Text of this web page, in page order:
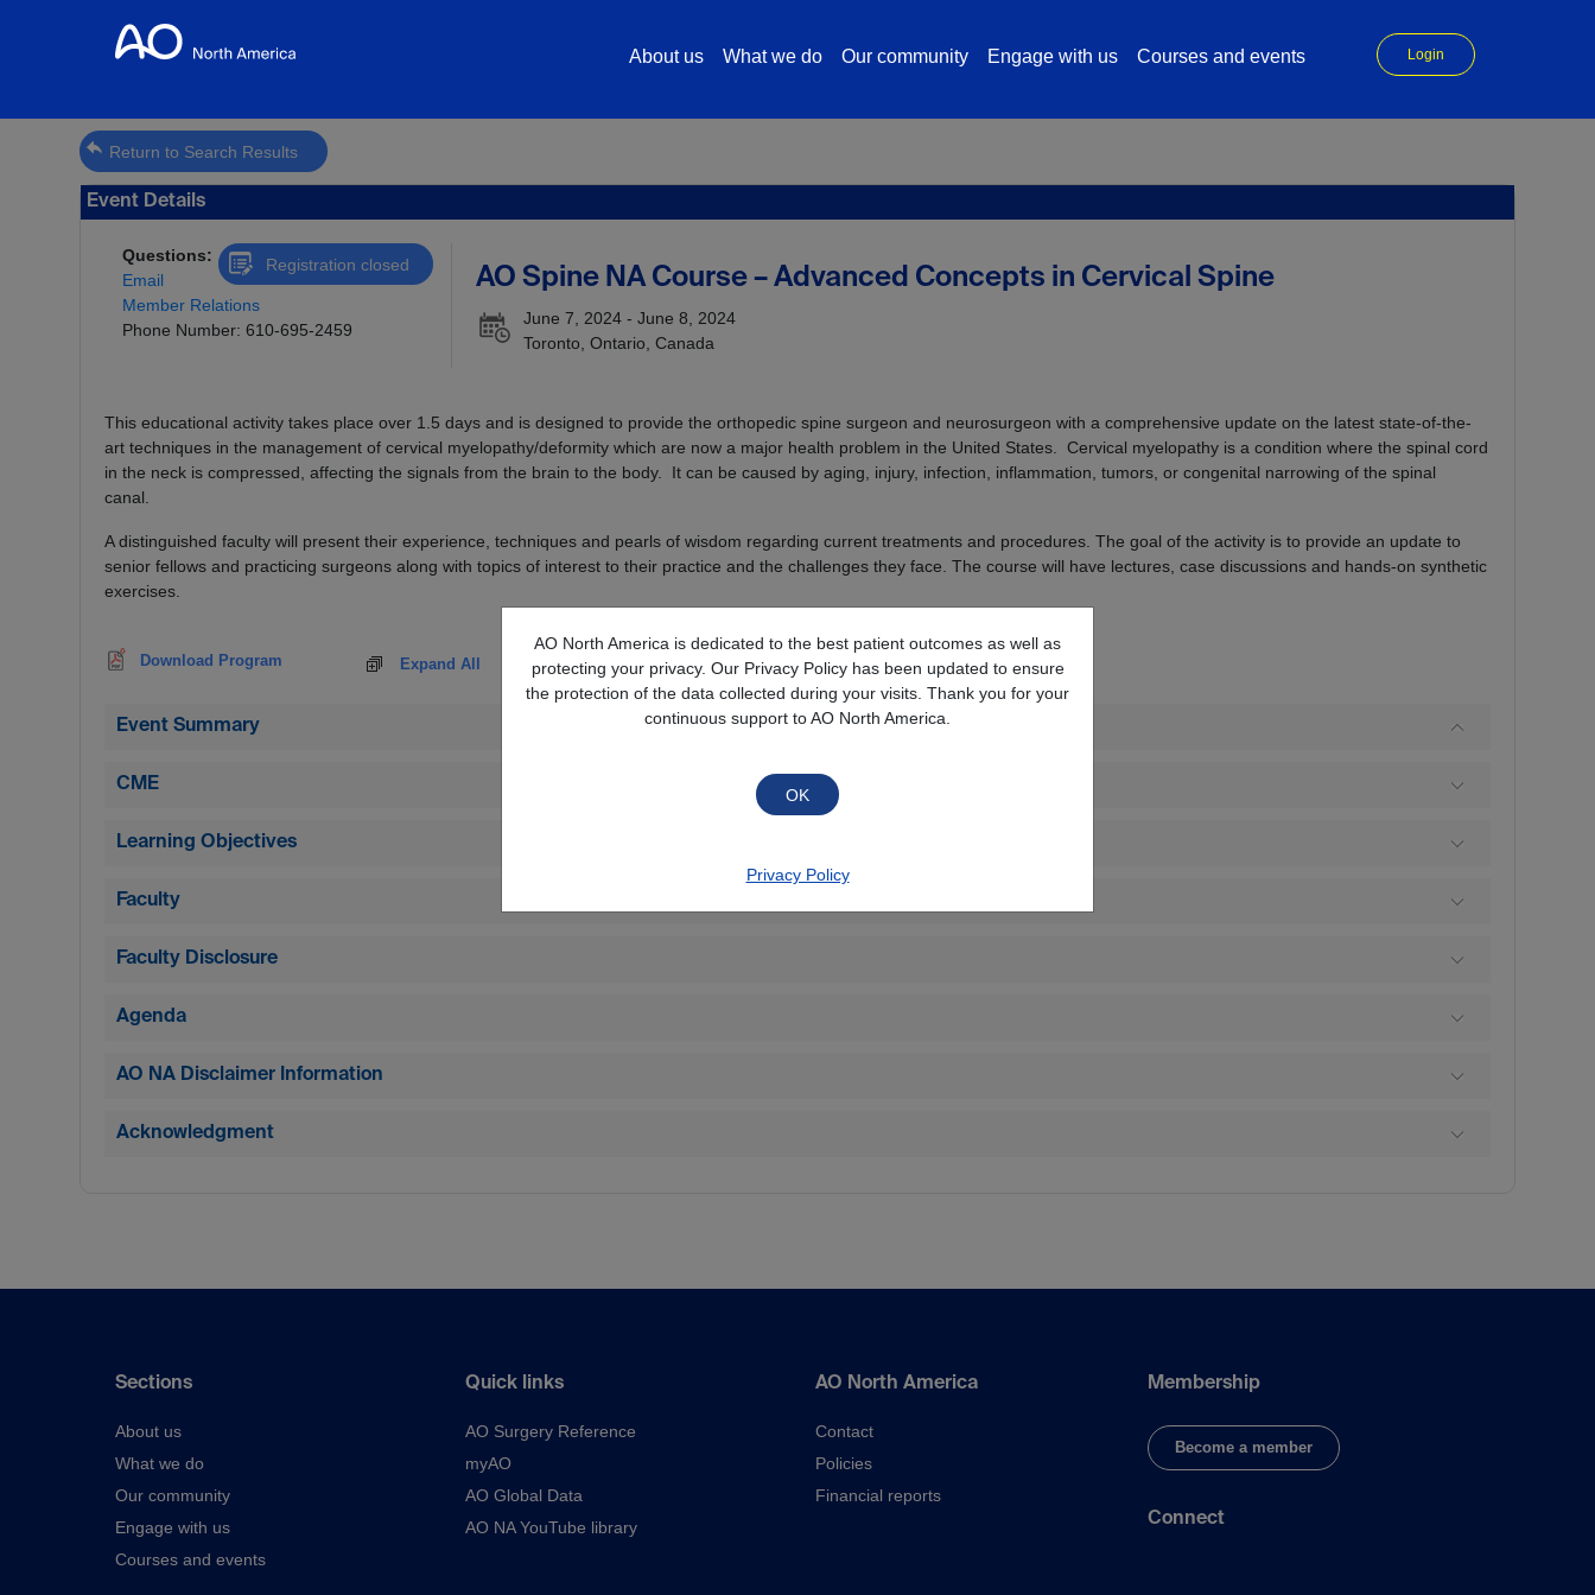
Login
About us What we do Our community Engage with us Courses and events
AO North America is dedicated to the best patient outcomes as well as
protecting your privacy. Our Privacy Policy has been updated to ensure
the protection of the data collected during your visits. Thank you for your
continuous support to AO North America.
Privacy Policy
Return to Search Results
Event Details
Registration closed
Questions:
Email
Member Relations
Phone Number: 610-695-2459
AO Spine NA Course – Advanced Concepts in Cervical Spine
June 7, 2024 - June 8, 2024
Toronto, Ontario, Canada
This educational activity takes place over 1.5 days and is designed to provide the orthopedic spine surgeon and neurosurgeon with a comprehensive update on the latest state-of-the-
art techniques in the management of cervical myelopathy/deformity which are now a major health problem in the United States. Cervical myelopathy is a condition where the spinal cord
in the neck is compressed, affecting the signals from the brain to the body. It can be caused by aging, injury, infection, inflammation, tumors, or congenital narrowing of the spinal
canal.
A distinguished faculty will present their experience, techniques and pearls of wisdom regarding current treatments and procedures. The goal of the activity is to provide an update to
senior fellows and practicing surgeons along with topics of interest to their practice and the challenges they face. The course will have lectures, case discussions and hands-on synthetic
exercises.
Download Program Expand All Collapse All
Event Summary
CME
Learning Objectives
Faculty
Faculty Disclosure
Agenda
AO NA Disclaimer Information
Acknowledgment
Sections
About us
What we do
Our community
Engage with us
Courses and events
Quick links
AO Surgery Reference
myAO
AO Global Data
AO NA YouTube library
AO North America
Contact
Policies
Financial reports
Membership
Become a member
Connect